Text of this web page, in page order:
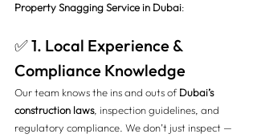
Property Snagging Service in Dubai:
✅ 1. Local Experience &
Compliance Knowledge
Our team knows the ins and outs of Dubai’s
construction laws, inspection guidelines, and
regulatory compliance. We don’t just inspect —